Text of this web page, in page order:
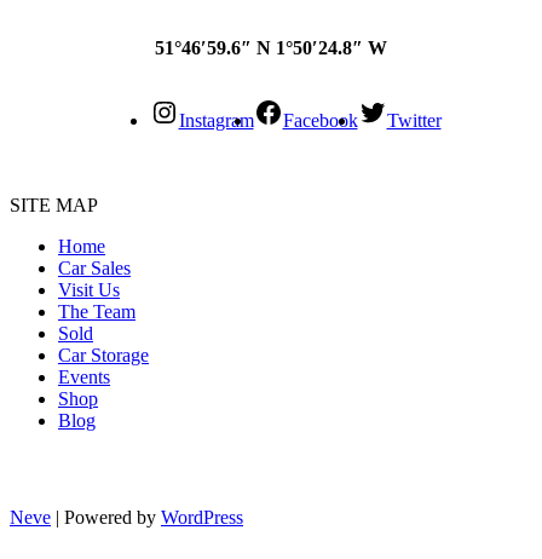
51°46′59.6″ N 1°50′24.8″ W
Instagram Facebook Twitter
SITE MAP
Home
Car Sales
Visit Us
The Team
Sold
Car Storage
Events
Shop
Blog
Neve | Powered by WordPress